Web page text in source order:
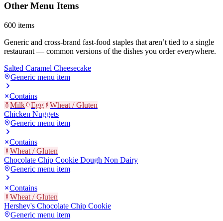
Other Menu Items
600 items
Generic and cross-brand fast-food staples that aren’t tied to a single
restaurant — common versions of the dishes you order everywhere.
Salted Caramel Cheesecake
Generic menu item
Contains
Milk
Egg
Wheat / Gluten
Chicken Nuggets
Generic menu item
Contains
Wheat / Gluten
Chocolate Chip Cookie Dough Non Dairy
Generic menu item
Contains
Wheat / Gluten
Hershey's Chocolate Chip Cookie
Generic menu item